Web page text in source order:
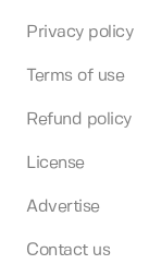
Privacy policy
Terms of use
Refund policy
License
Advertise
Contact us